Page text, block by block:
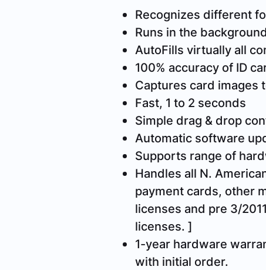
Recognizes different
Runs in the
AutoFills virtually all
100% accuracy of ID
Captures card images
Fast, 1 to 2 seconds
Simple drag & drop
Automatic software
Supports range of
Handles all N.
payment cards, other
licenses and pre 3/
licenses. ]
1-year hardware
with initial order.